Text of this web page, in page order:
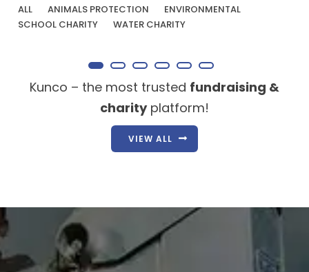
ALL ANIMALS PROTECTION
ENVIRONMENTAL
SCHOOL CHARITY
WATER CHARITY
Kunco – the most trusted fundraising &
charityplatform!
VIEW ALL